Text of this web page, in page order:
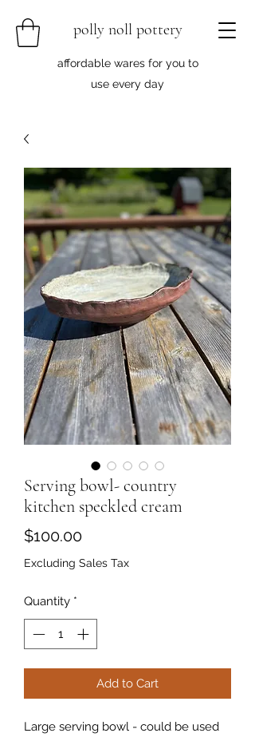
polly noll pottery
affordable wares for you to
use every day
Serving bowl- country
kitchen speckled cream
$100.00Price
Excluding Sales Tax
Quantity *
Add to Cart
Large serving bowl - could be used